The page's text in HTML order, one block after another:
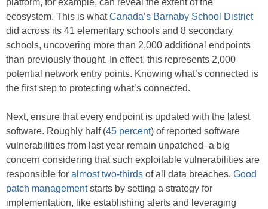
platform, for example, can reveal the extent of the
ecosystem. This is whatCanada’s Barnaby School District
did across its 41 elementary schools and 8 secondary
schools, uncovering more than 2,000 additional endpoints
than previously thought. In effect, this represents 2,000
potential network entry points. Knowing what’s connected is
the first step to protecting what’s connected.
Next, ensure that every endpoint is updated with the latest
software. Roughly half (45 percent) of reported software
vulnerabilities from last year remain unpatched–a big
concern considering that such exploitable vulnerabilities are
responsible for almost two-thirds of all data breaches. Good
patch managementstarts by setting a strategy for
implementation, like establishing alerts and leveraging